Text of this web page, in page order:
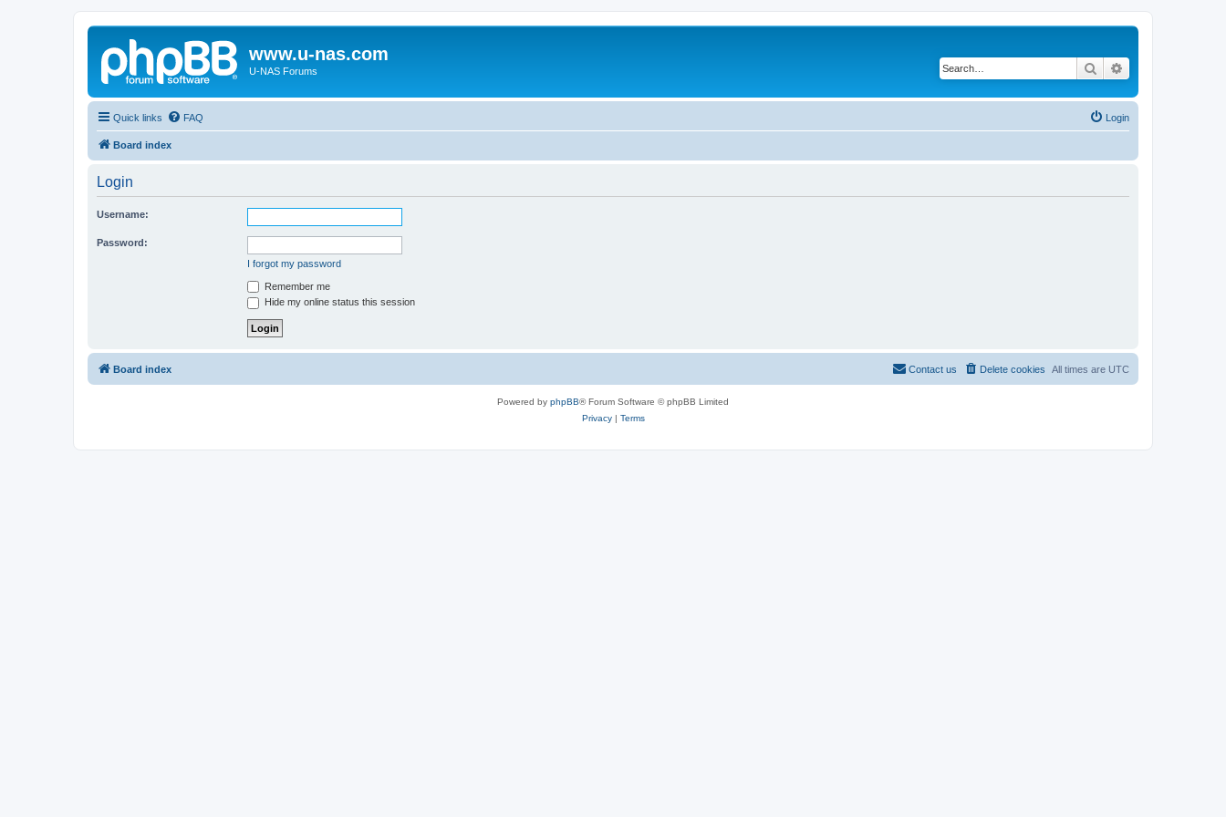
www.u-nas.com
U-NAS Forums Search
Quick links FAQ Login
Board index
Login
Username:
Password:
I forgot my password
Remember me
Hide my online status this session
Board index All times are UTC
Delete cookies
Contact us
Powered by phpBB® Forum Software © phpBB Limited
Privacy| Terms